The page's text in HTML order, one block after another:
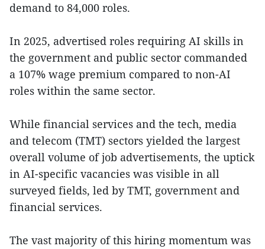
demand to 84,000 roles.
In 2025, advertised roles requiring AI skills in
the government and public sector commanded
a 107% wage premium compared to non-AI
roles within the same sector.
While financial services and the tech, media
and telecom (TMT) sectors yielded the largest
overall volume of job advertisements, the uptick
in AI-specific vacancies was visible in all
surveyed fields, led by TMT, government and
financial services.
The vast majority of this hiring momentum was